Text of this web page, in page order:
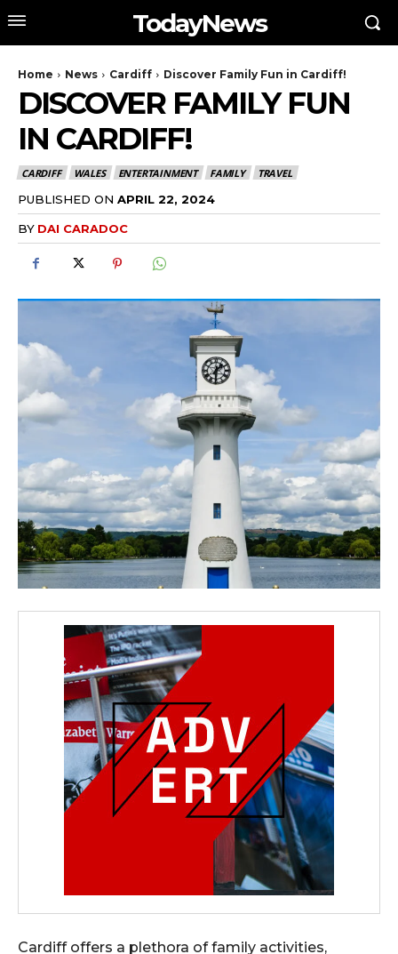
TodayNews
Home News Cardiff Discover Family Fun in Cardiff!
DISCOVER FAMILY FUN
IN CARDIFF!
CARDIFF WALES ENTERTAINMENT FAMILY TRAVEL
PUBLISHED ON APRIL 22, 2024
BY DAI CARADOC
Cardiff offers a plethora of family activities,